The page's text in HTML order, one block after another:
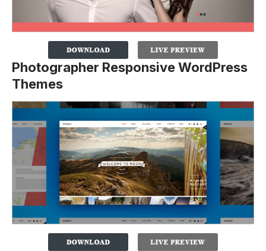
Photographer Responsive WordPress
Themes